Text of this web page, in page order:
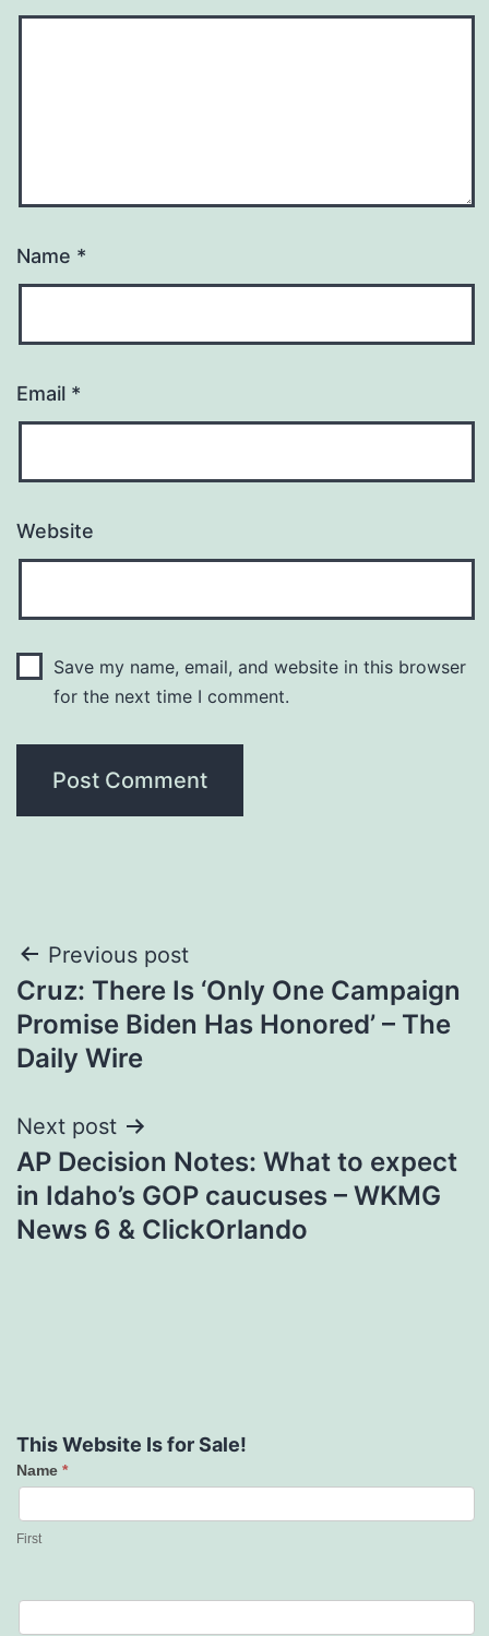
Name *
Email *
Website
Save my name, email, and website in this browser
for the next time I comment.
Post
navigation
Previous post
Cruz: There Is ‘Only One Campaign
Promise Biden Has Honored’ – The
Daily Wire
Next post
AP Decision Notes: What to expect
in Idaho’s GOP caucuses – WKMG
News 6 & ClickOrlando
This Website Is for Sale!
Contact
Us
Name *
First